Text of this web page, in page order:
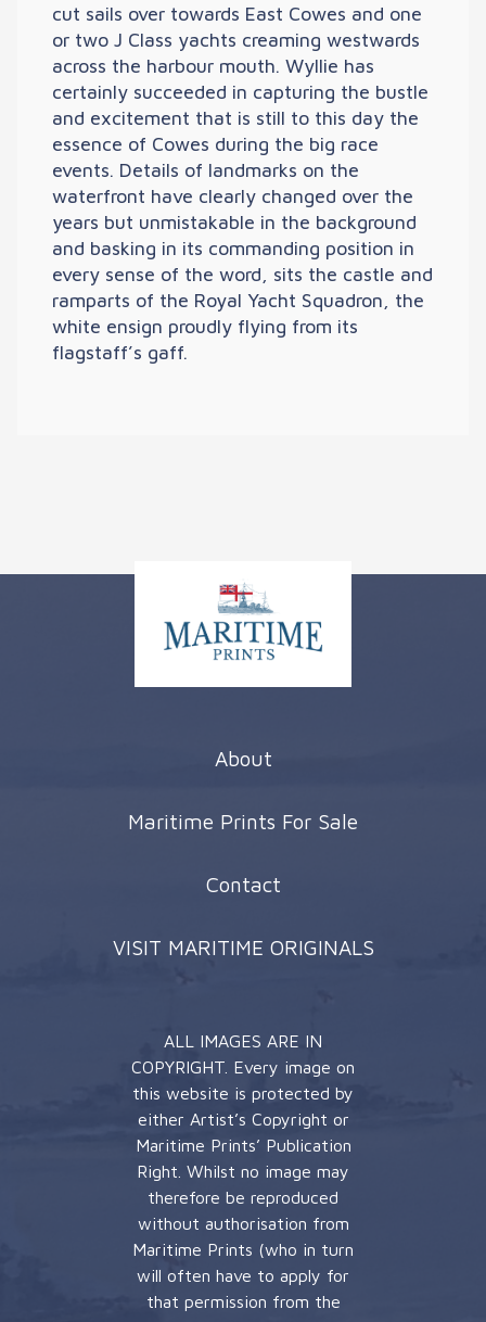
cut sails over towards East Cowes and one
or two J Class yachts creaming westwards
across the harbour mouth. Wyllie has
certainly succeeded in capturing the bustle
and excitement that is still to this day the
essence of Cowes during the big race
events. Details of landmarks on the
waterfront have clearly changed over the
years but unmistakable in the background
and basking in its commanding position in
every sense of the word, sits the castle and
ramparts of the Royal Yacht Squadron, the
white ensign proudly flying from its
flagstaff’s gaff.
About
Maritime Prints For Sale
Contact
VISIT MARITIME ORIGINALS
ALL IMAGES ARE IN
COPYRIGHT. Every image on
this website is protected by
either Artist’s Copyright or
Maritime Prints’ Publication
Right. Whilst no image may
therefore be reproduced
without authorisation from
Maritime Prints (who in turn
will often have to apply for
that permission from the